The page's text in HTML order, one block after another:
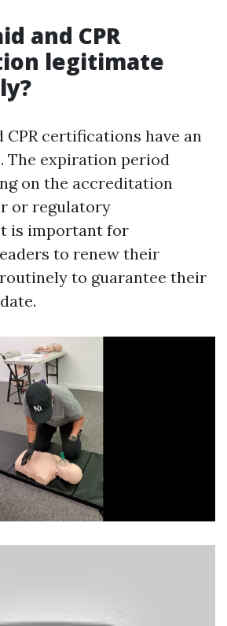
and CPR
legitimate
CPR certifications have an
The expiration period
on the accreditation
or regulatory
is important for
to renew their
to guarantee their